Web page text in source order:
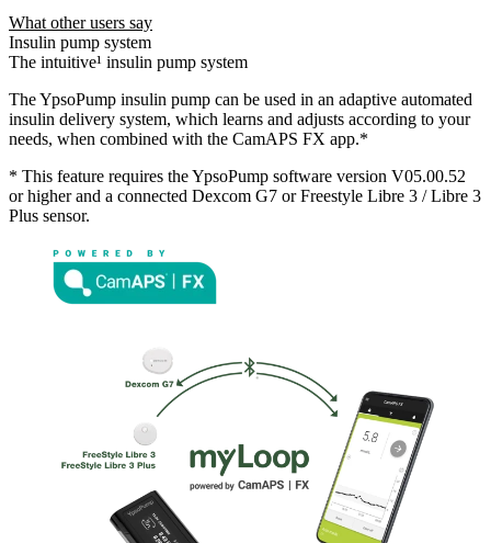
What other users say
Insulin pump system
The intuitive¹ insulin pump system
The YpsoPump insulin pump can be used in an adaptive automated
insulin delivery system, which learns and adjusts according to your
needs, when combined with the CamAPS FX app.*
* This feature requires the YpsoPump software version V05.00.52
or higher and a connected Dexcom G7 or Freestyle Libre 3 / Libre 3
Plus sensor.